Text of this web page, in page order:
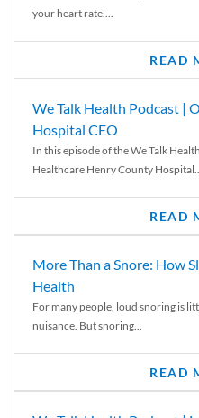
your heart rate....
READ
We Talk Health Podcast |
Hospital CEO
In this episode of the We Talk
Healthcare Henry County Hospital...
READ
More Than a Snore: How
Health
For many people, loud snoring is
nuisance. But snoring...
READ